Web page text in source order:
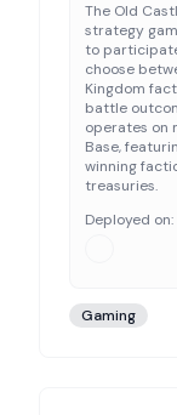
The Old
strategy
to
choose
Kingdom
battle
operates on
Base,
winning
treasuries.
Deployed on:
Gaming